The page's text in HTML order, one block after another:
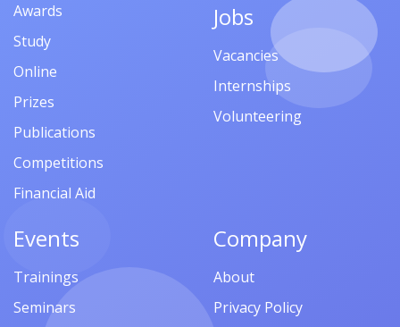
Awards
Study
Online
Prizes
Publications
Competitions
Financial Aid
Jobs
Vacancies
Internships
Volunteering
Events
Trainings
Seminars
Company
About
Privacy Policy